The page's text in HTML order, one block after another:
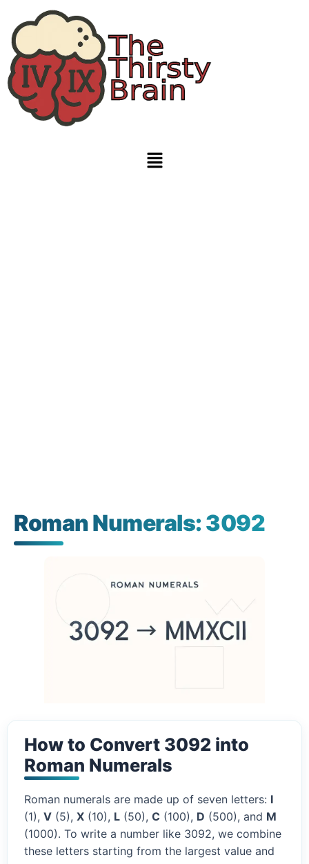
Roman Numerals: 3092
How to Convert 3092 into
Roman Numerals
Roman numerals are made up of seven letters: I
(1), V (5), X (10), L (50), C (100), D (500), and M
(1000). To write a number like 3092, we combine
these letters starting from the largest value and